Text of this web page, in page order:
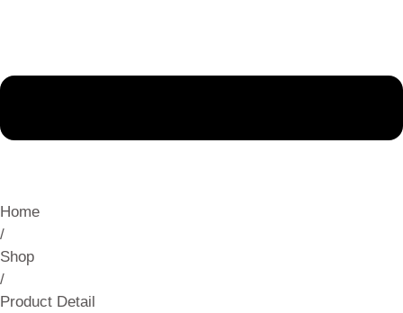
Home
/
Shop
/
Product Detail